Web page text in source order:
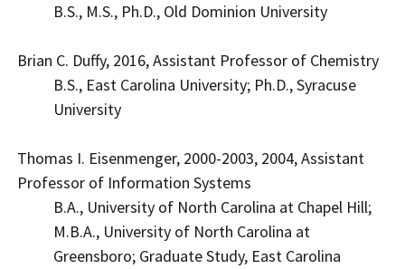
B.S., M.S., Ph.D., Old Dominion University
Brian C. Duffy, 2016, Assistant Professor of Chemistry
B.S., East Carolina University; Ph.D., Syracuse
University
Thomas I. Eisenmenger, 2000-2003, 2004, Assistant
Professor of Information Systems
B.A., University of North Carolina at Chapel Hill;
M.B.A., University of North Carolina at
Greensboro; Graduate Study, East Carolina